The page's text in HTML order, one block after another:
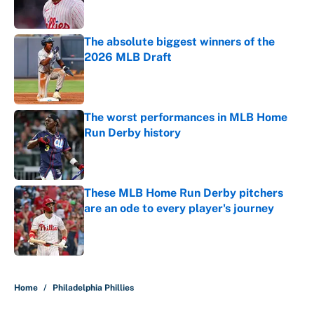
The absolute biggest winners of the
2026 MLB Draft
Published by on Invalid Date
The worst performances in MLB Home
Run Derby history
These MLB Home Run Derby pitchers
are an ode to every player's journey
Published by on Invalid Date
Home / Philadelphia Phillies